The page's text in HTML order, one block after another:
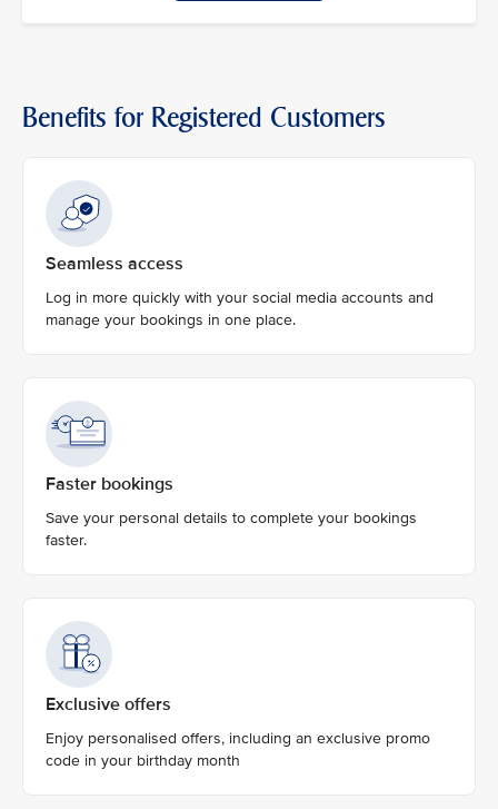
Benefits for Registered Customers
Seamless access
Log in more quickly with your social media accounts and
manage your bookings in one place.
Faster bookings
Save your personal details to complete your bookings
faster.
Exclusive offers
Enjoy personalised offers, including an exclusive promo
code in your birthday month